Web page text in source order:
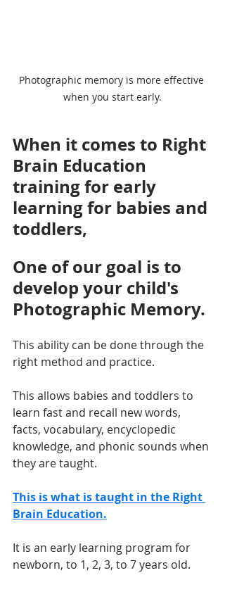
Photographic memory is more effective
when you start early.
When it comes to Right
Brain Education
training for early
learning for babies and
toddlers,
One of our goal is to
develop your child's
Photographic Memory.
This ability can be done through the
right method and practice.
This allows babies and toddlers to
learn fast and recall new words,
facts, vocabulary, encyclopedic
knowledge, and phonic sounds when
they are taught.
This is what is taught in the Right
Brain Education.
It is an early learning program for
newborn, to 1, 2, 3, to 7 years old.